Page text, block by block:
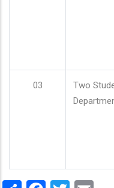
03
Two